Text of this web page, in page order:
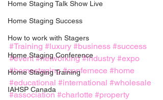
Home Staging Talk Show Live
Home Staging Success
How to work with Stagers
Hpme Staging Conference
Home Staging Training
IAHSP Canada
#Training #luxury #business #success
#event #networking #industry #expo
#homestaging #confernece #home
#educational #international #wholesale
#association #charlotte #property